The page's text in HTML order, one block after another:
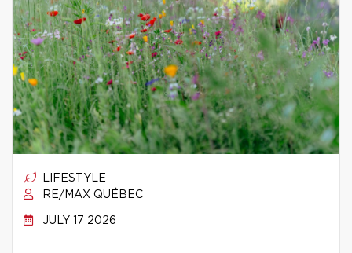
LIFESTYLE
RE/MAX QUÉBEC
JULY 17 2026